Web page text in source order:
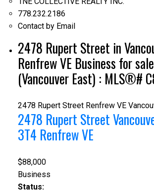
778.232.2186
Contact by Email
2478 Rupert Street in
Renfrew VE Business for sale
(Vancouver East) : MLS®#
2478 Rupert Street Renfrew VE
2478 Rupert Street
3T4 Renfrew VE
$88,000
Business
Status: